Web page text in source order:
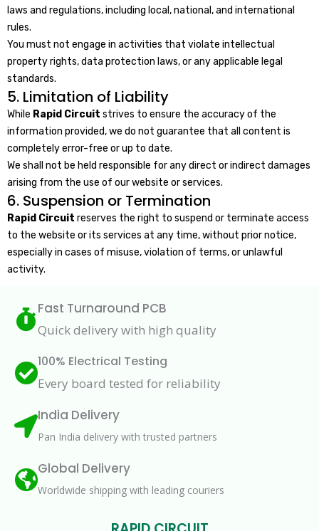
laws and regulations, including local, national, and international
rules.
You must not engage in activities that violate intellectual
property rights, data protection laws, or any applicable legal
standards.
5. Limitation of Liability
While Rapid Circuit strives to ensure the accuracy of the
information provided, we do not guarantee that all content is
completely error-free or up to date.
We shall not be held responsible for any direct or indirect damages
arising from the use of our website or services.
6. Suspension or Termination
Rapid Circuit reserves the right to suspend or terminate access
to the website or its services at any time, without prior notice,
especially in cases of misuse, violation of terms, or unlawful
activity.
Fast Turnaround PCB
Quick delivery with high quality
100% Electrical Testing
Every board tested for reliability
India Delivery
Pan India delivery with trusted partners
Global Delivery
Worldwide shipping with leading couriers